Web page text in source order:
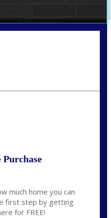
much home you can
first step by getting
for FREE!